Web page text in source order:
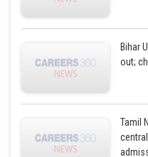
Bihar
out;
Tamil